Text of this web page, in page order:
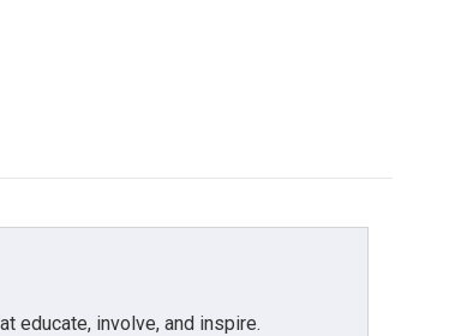
educate, involve, and inspire.